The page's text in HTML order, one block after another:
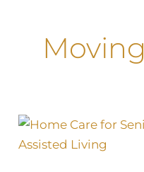
Moving
Assisted
Living